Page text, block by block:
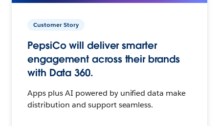
Customer Story
PepsiCo will deliver smarter
engagement across their brands
with Data 360.
Apps plus AI powered by unified data make
distribution and support seamless.